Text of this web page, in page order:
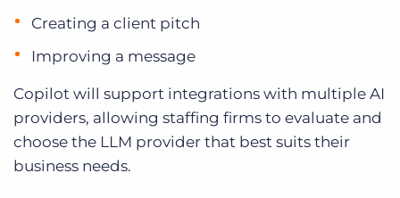
Creating a client pitch
Improving a message
Copilot will support integrations with multiple AI
providers, allowing staffing firms to evaluate and
choose the LLM provider that best suits their
business needs.